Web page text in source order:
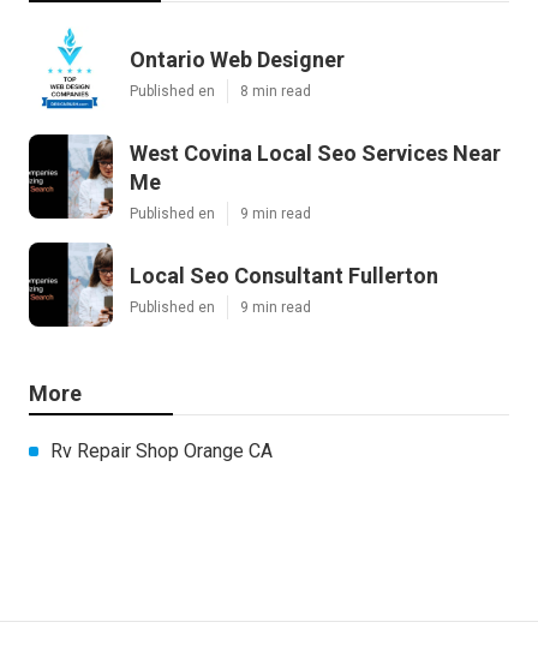
Ontario Web Designer
Published en 8 min read
West Covina Local Seo Services Near
Me
Published en 9 min read
Local Seo Consultant Fullerton
Published en 9 min read
More
Rv Repair Shop Orange CA